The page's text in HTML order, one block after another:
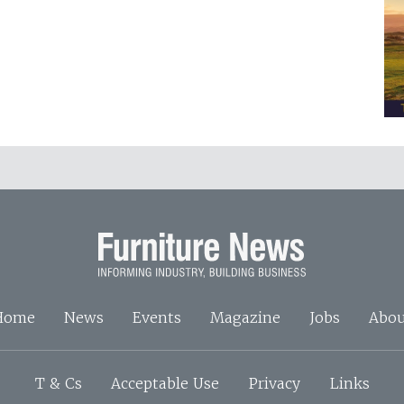
News Events Magazine Jobs
T & Cs Acceptable Use Privacy Links